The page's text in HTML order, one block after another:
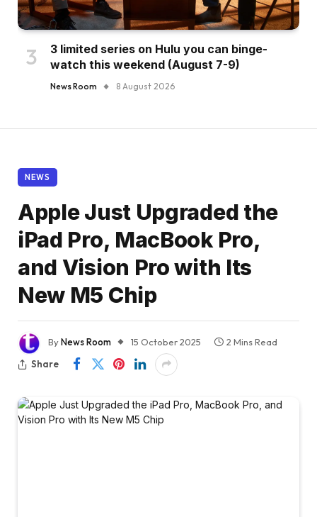
3 limited series on Hulu you can binge-
watch this weekend (August 7-9)
News Room 8 August 2026
NEWS
Apple Just Upgraded the
iPad Pro, MacBook Pro,
and Vision Pro with Its
New M5 Chip
ByNews Room 15 October 2025
2 Mins Read
Share